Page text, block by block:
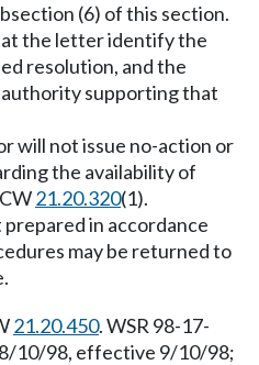
(6) of this section.
the letter identify the
resolution, and the
supporting that
will not issue no-action or
the availability of
21.20.320(1).
in accordance
may be returned to
21.20.450. WSR 98-17-
10/98, effective 9/10/98;